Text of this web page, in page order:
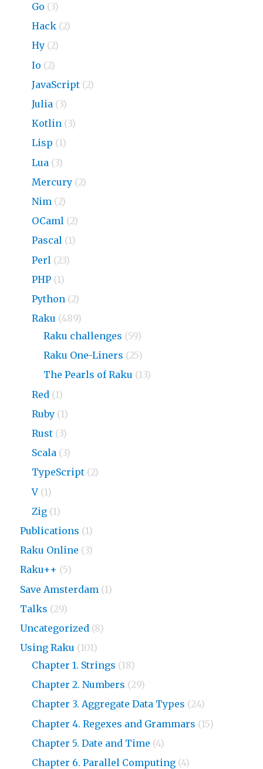
Go (3)
Hack (2)
Hy (2)
Io (2)
JavaScript (2)
Julia (3)
Kotlin (3)
Lisp (1)
Lua (3)
Mercury (2)
Nim (2)
OCaml (2)
Pascal (1)
Perl (23)
PHP (1)
Python (2)
Raku (489)
Raku challenges (59)
Raku One-Liners (25)
The Pearls of Raku (13)
Red (1)
Ruby (1)
Rust (3)
Scala (3)
TypeScript (2)
V (1)
Zig (1)
Publications (1)
Raku Online (3)
Raku++ (5)
Save Amsterdam (1)
Talks (29)
Uncategorized (8)
Using Raku (101)
Chapter 1. Strings (18)
Chapter 2. Numbers (29)
Chapter 3. Aggregate Data Types (24)
Chapter 4. Regexes and Grammars (15)
Chapter 5. Date and Time (4)
Chapter 6. Parallel Computing (4)